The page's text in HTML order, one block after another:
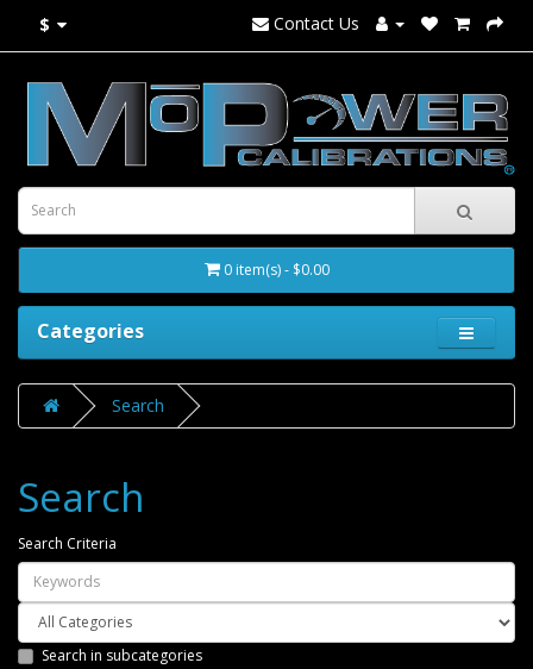
$ Contact Us
0 item(s) - $0.00
Categories
Search
Search
Search Criteria
Search in subcategories